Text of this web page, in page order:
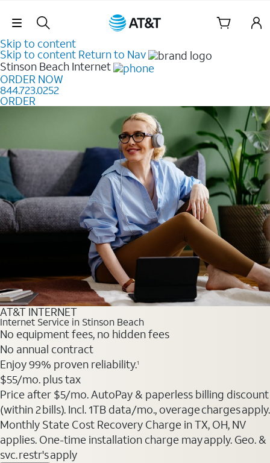
Skip Navigation
Skip to content
Skip to content Return to Nav
Stinson Beach Internet
ORDER NOW
844.723.0252
ORDER
AT&T INTERNET
Internet Service in Stinson Beach
No equipment fees, no hidden fees
No annual contract
Enjoy 99% proven reliability.1
$55/mo. plus tax
Price after $5/mo. AutoPay & paperless billing discount
(within 2 bills). Incl. 1TB data/mo., overage charges apply.
Monthly State Cost Recovery Charge in TX, OH, NV
applies. One-time installation charge may apply. Geo. &
svc. restr's apply